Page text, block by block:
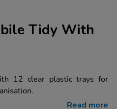
Tidy With
12 clear plastic trays for
Read more